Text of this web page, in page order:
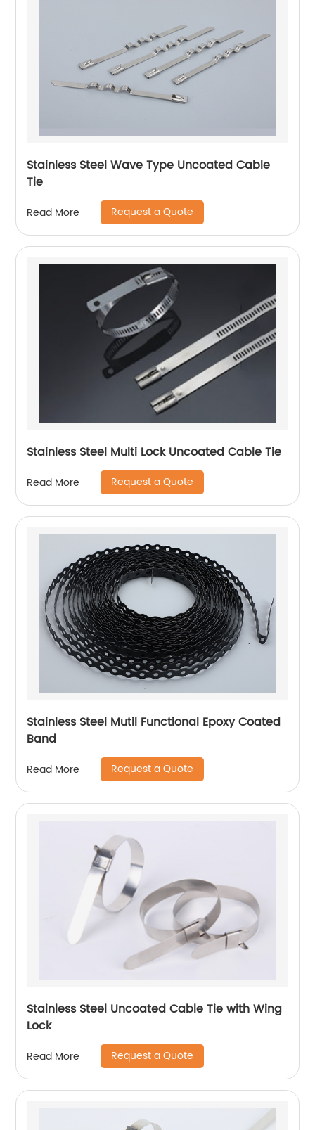
Stainless Steel Wave Type Uncoated Cable
Tie
Read More Request a Quote
Stainless Steel Multi Lock Uncoated Cable Tie
Read More Request a Quote
Stainless Steel Mutil Functional Epoxy Coated
Band
Read More Request a Quote
Stainless Steel Uncoated Cable Tie with Wing
Lock
Read More Request a Quote